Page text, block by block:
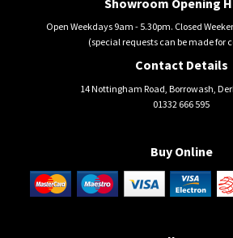
Open Weekdays 9am - 5.30pm. Closed
(special requests can be made for
Contact Details
14 Nottingham Road, Borrowash,
01332 666 595
Buy Online